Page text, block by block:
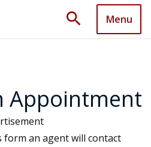
search Menu
Appointment
an agent will contact